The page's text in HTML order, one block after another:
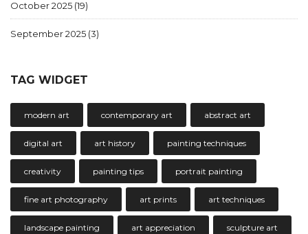
October 2025 (19)
September 2025 (3)
TAG WIDGET
modern art contemporary art abstract art
digital art art history painting techniques
creativity painting tips portrait painting
fine art photography art prints art techniques
landscape painting art appreciation sculpture art